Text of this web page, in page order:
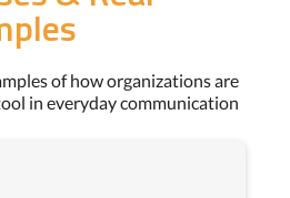
of how organizations are
in everyday communication